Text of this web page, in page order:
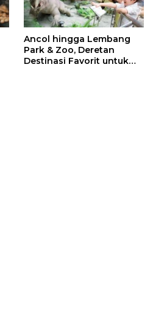
Ancol hingga Lembang
Park & Zoo, Deretan
Destinasi Favorit untuk